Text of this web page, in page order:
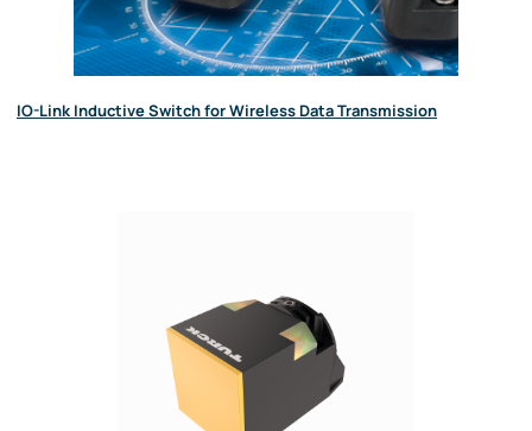
IO-Link Inductive Switch for Wireless Data Transmission